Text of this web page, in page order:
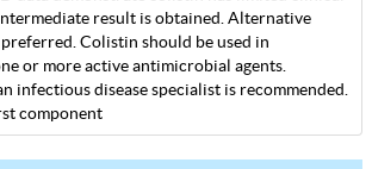
result is obtained. Alternative
Colistin should be used in
or more active antimicrobial agents.
infectious disease specialist is recommended.
component